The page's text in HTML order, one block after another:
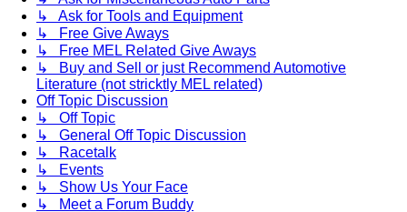
↳ Ask for Tools and Equipment
↳ Free Give Aways
↳ Free MEL Related Give Aways
↳ Buy and Sell or just Recommend Automotive
Literature (not stricktly MEL related)
Off Topic Discussion
↳ Off Topic
↳ General Off Topic Discussion
↳ Racetalk
↳ Events
↳ Show Us Your Face
↳ Meet a Forum Buddy